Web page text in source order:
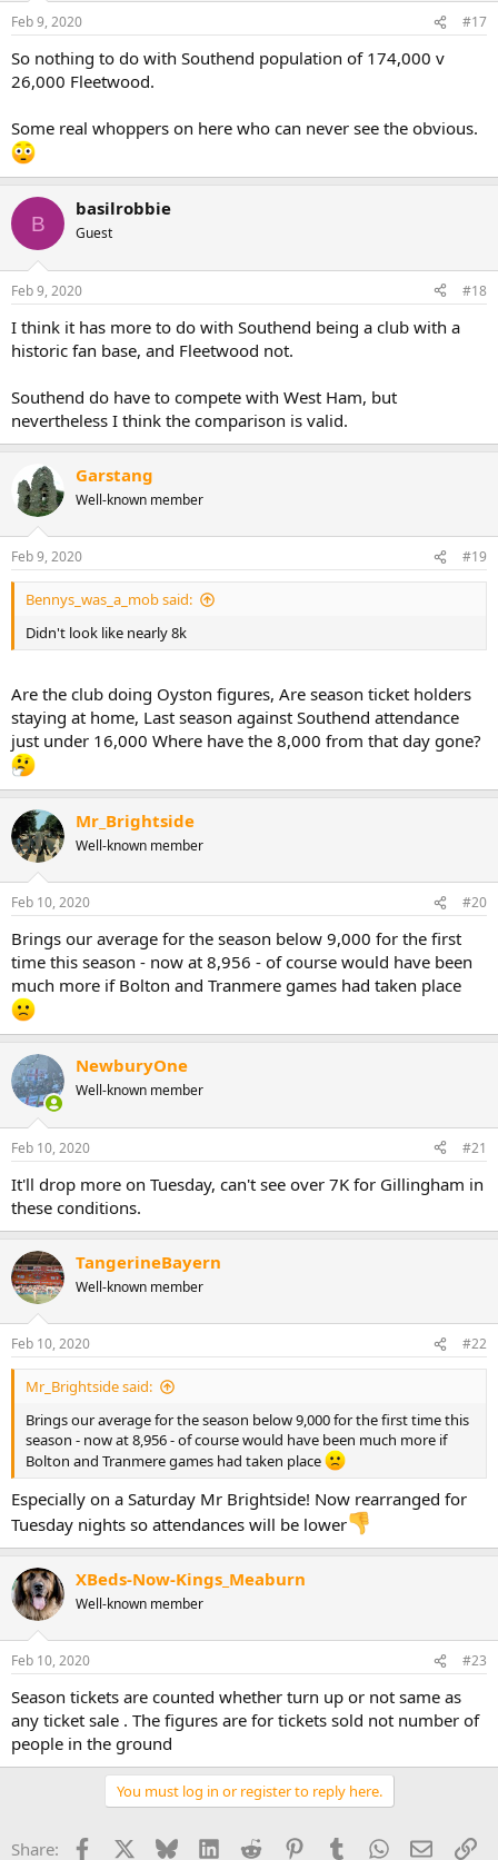
Feb 9, 2020 #17
So nothing to do with Southend population of 174,000 v
26,000 Fleetwood.
Some real whoppers on here who can never see the obvious.
B
basilrobbie
Guest
Feb 9, 2020 #18
I think it has more to do with Southend being a club with a
historic fan base, and Fleetwood not.
Southend do have to compete with West Ham, but
nevertheless I think the comparison is valid.
Garstang
Well-known member
Feb 9, 2020 #19
Bennys_was_a_mob said:
Didn't look like nearly 8k
Are the club doing Oyston figures, Are season ticket holders
staying at home, Last season against Southend attendance
just under 16,000 Where have the 8,000 from that day gone?
Mr_Brightside
Well-known member
Feb 10, 2020 #20
Brings our average for the season below 9,000 for the first
time this season - now at 8,956 - of course would have been
much more if Bolton and Tranmere games had taken place
NewburyOne
Well-known member
Feb 10, 2020 #21
It'll drop more on Tuesday, can't see over 7K for Gillingham in
these conditions.
TangerineBayern
Well-known member
Feb 10, 2020 #22
Mr_Brightside said:
Brings our average for the season below 9,000 for the first time this
season - now at 8,956 - of course would have been much more if
Bolton and Tranmere games had taken place
Especially on a Saturday Mr Brightside! Now rearranged for
Tuesday nights so attendances will be lower
XBeds-Now-Kings_Meaburn
Well-known member
Feb 10, 2020 #23
Season tickets are counted whether turn up or not same as
any ticket sale . The figures are for tickets sold not number of
people in the ground
You must log in or register to reply here.
Share: Facebook Bluesky LinkedInReddit PinterestTumblrWhatsApp
Email